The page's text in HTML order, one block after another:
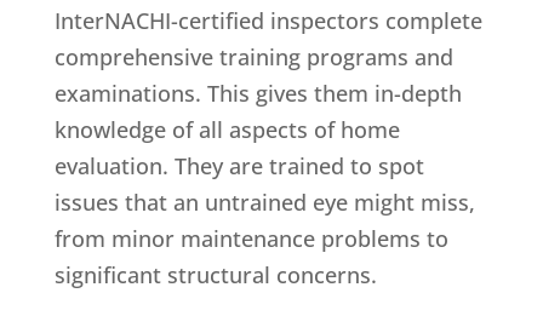
InterNACHI-certified inspectors complete
comprehensive training programs and
examinations. This gives them in-depth
knowledge of all aspects of home
evaluation. They are trained to spot
issues that an untrained eye might miss,
from minor maintenance problems to
significant structural concerns.